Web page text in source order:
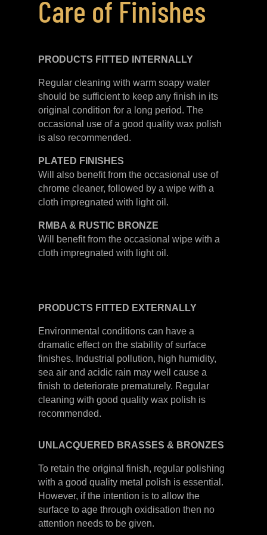
Care of Finishes
PRODUCTS FITTED INTERNALLY
Regular cleaning with warm soapy water
should be sufficient to keep any finish in its
original condition for a long period. The
occasional use of a good quality wax polish
is also recommended.
PLATED FINISHES
Will also benefit from the occasional use of
chrome cleaner, followed by a wipe with a
cloth impregnated with light oil.
RMBA & RUSTIC BRONZE
Will benefit from the occasional wipe with a
cloth impregnated with light oil.
PRODUCTS FITTED EXTERNALLY
Environmental conditions can have a
dramatic effect on the stability of surface
finishes. Industrial pollution, high humidity,
sea air and acidic rain may well cause a
finish to deteriorate prematurely. Regular
cleaning with good quality wax polish is
recommended.
UNLACQUERED BRASSES & BRONZES
To retain the original finish, regular polishing
with a good quality metal polish is essential.
However, if the intention is to allow the
surface to age through oxidisation then no
attention needs to be given.